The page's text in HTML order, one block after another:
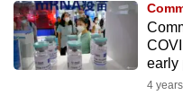
early
4
We
know
it's